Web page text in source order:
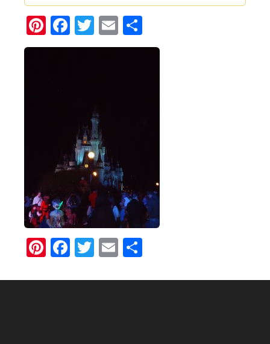
Pinterest
Facebook
Twitter
Email
Pinterest
Facebook
Twitter
Email